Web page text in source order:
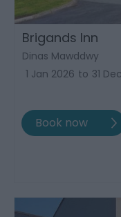
Brigands Inn
Dinas Mawddwy
1 Jan 2026 to 31